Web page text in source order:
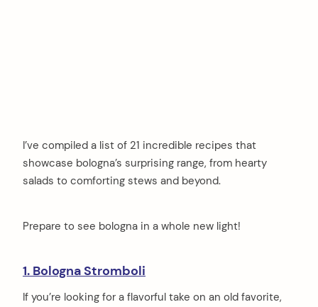
I’ve compiled a list of 21 incredible recipes that
showcase bologna’s surprising range, from hearty
salads to comforting stews and beyond.
Prepare to see bologna in a whole new light!
1. Bologna Stromboli
If you’re looking for a flavorful take on an old favorite,